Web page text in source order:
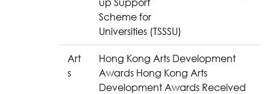
Scheme for
Universities (TSSSU)
Art
s
Hong Kong Arts Development
Awards Hong Kong Arts
Development Awards Received